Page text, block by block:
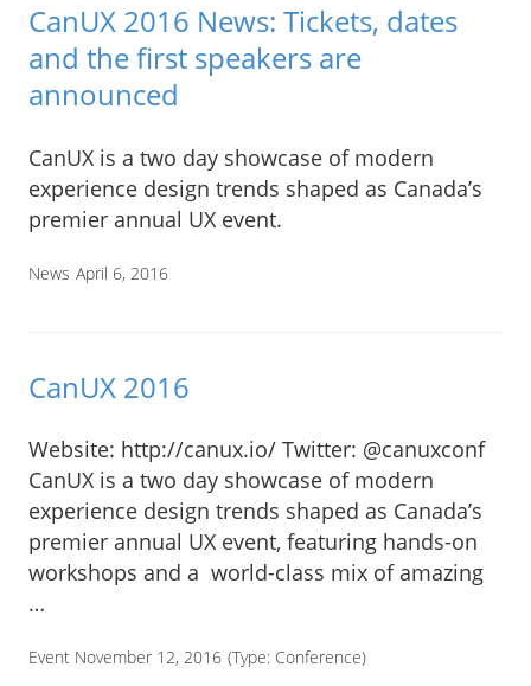
CanUX 2016 News: Tickets, dates
and the first speakers are
announced
CanUX is a two day showcase of modern
experience design trends shaped as Canada’s
premier annual UX event.
News April 6, 2016
CanUX 2016
Website: http://canux.io/ Twitter: @canuxconf
CanUX is a two day showcase of modern
experience design trends shaped as Canada’s
premier annual UX event, featuring hands-on
workshops and a world-class mix of amazing
…
Event November 12, 2016 (Type: Conference)